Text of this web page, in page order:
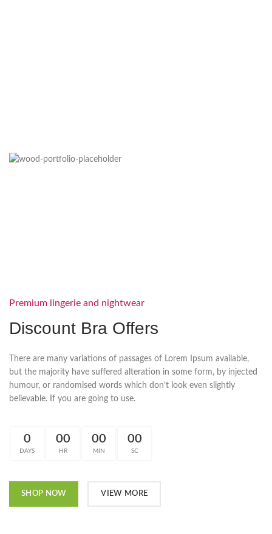
Premium lingerie and nightwear
Discount Bra Offers
There are many variations of passages of Lorem Ipsum available,
but the majority have suffered alteration in some form, by injected
humour, or randomised words which don’t look even slightly
believable. If you are going to use.
0
DAYS
00
HR
00
MIN
00
SC
SHOP NOW VIEW MORE